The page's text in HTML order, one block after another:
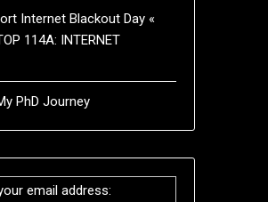
Internet Blackout Day «
114A: INTERNET
PhD Journey
email address: